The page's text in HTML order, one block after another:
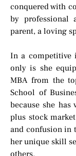
conquered with
by professional
parent, a loving
In a competitive
only is she
MBA from the
School of
because she
plus stock
and confusion in
her unique skill
others.